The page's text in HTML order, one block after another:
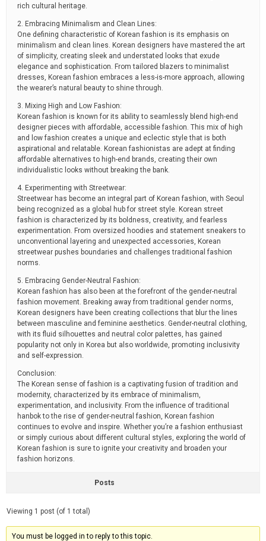
rich cultural heritage.
2. Embracing Minimalism and Clean Lines:
One defining characteristic of Korean fashion is its emphasis on
minimalism and clean lines. Korean designers have mastered the art
of simplicity, creating sleek and understated looks that exude
elegance and sophistication. From tailored blazers to minimalist
dresses, Korean fashion embraces a less-is-more approach, allowing
the wearer’s natural beauty to shine through.
3. Mixing High and Low Fashion:
Korean fashion is known for its ability to seamlessly blend high-end
designer pieces with affordable, accessible fashion. This mix of high
and low fashion creates a unique and eclectic style that is both
aspirational and relatable. Korean fashionistas are adept at finding
affordable alternatives to high-end brands, creating their own
individualistic looks without breaking the bank.
4. Experimenting with Streetwear:
Streetwear has become an integral part of Korean fashion, with Seoul
being recognized as a global hub for street style. Korean street
fashion is characterized by its boldness, creativity, and fearless
experimentation. From oversized hoodies and statement sneakers to
unconventional layering and unexpected accessories, Korean
streetwear pushes boundaries and challenges traditional fashion
norms.
5. Embracing Gender-Neutral Fashion:
Korean fashion has also been at the forefront of the gender-neutral
fashion movement. Breaking away from traditional gender norms,
Korean designers have been creating collections that blur the lines
between masculine and feminine aesthetics. Gender-neutral clothing,
with its fluid silhouettes and neutral color palettes, has gained
popularity not only in Korea but also worldwide, promoting inclusivity
and self-expression.
Conclusion:
The Korean sense of fashion is a captivating fusion of tradition and
modernity, characterized by its embrace of minimalism,
experimentation, and inclusivity. From the influence of traditional
hanbok to the rise of gender-neutral fashion, Korean fashion
continues to evolve and inspire. Whether you’re a fashion enthusiast
or simply curious about different cultural styles, exploring the world of
Korean fashion is sure to ignite your creativity and broaden your
fashion horizons.
Posts
Viewing 1 post (of 1 total)
You must be logged in to reply to this topic.